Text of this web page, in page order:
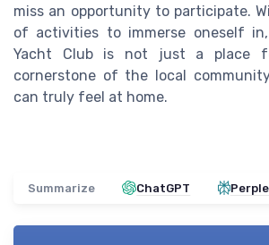
miss an opportunity to participate.
of activities to immerse oneself
Yacht Club is not just a place
cornerstone of the local
can truly feel at home.
Summarize ChatGPT